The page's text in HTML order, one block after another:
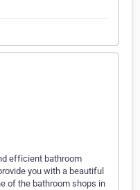
efficient bathroom
you with a beautiful
of the bathroom shops in